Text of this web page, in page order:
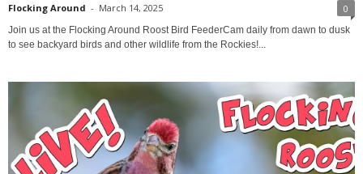
Flocking Around - March 14, 2025 0
Join us at the Flocking Around Roost Bird FeederCam daily from dawn to dusk
to see backyard birds and other wildlife from the Rockies!...